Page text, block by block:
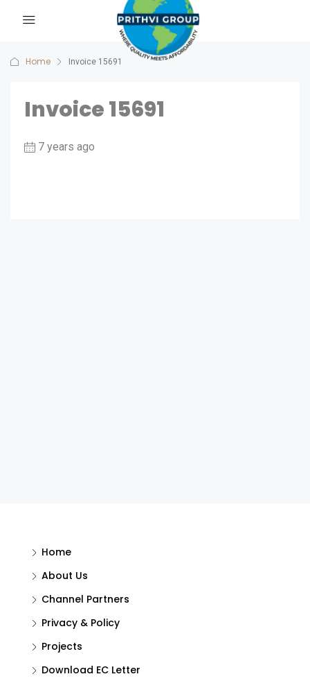
Home Invoice 15691
Invoice 15691
7 years ago
Home
About Us
Channel Partners
Privacy & Policy
Projects
Download EC Letter